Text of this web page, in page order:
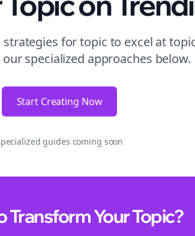
strategies fortopic to excel at
specialized approaches below.
Start Creating Now
guides coming soon
Transform YourTopic?